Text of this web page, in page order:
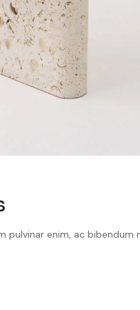
enim, ac bibendum